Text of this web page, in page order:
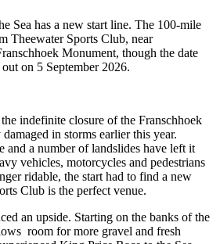
Sea has a new start line. The 100-mile
Theewater Sports Club, near
Monument, though the date
on 5 September 2026.
indefinite closure of the Franschhoek
in storms earlier this year.
and a number of landslides have left it
vehicles, motorcycles and pedestrians
ridable, the start had to find a new
Club is the perfect venue.
an upside. Starting on the banks of the
room for more gravel and fresh